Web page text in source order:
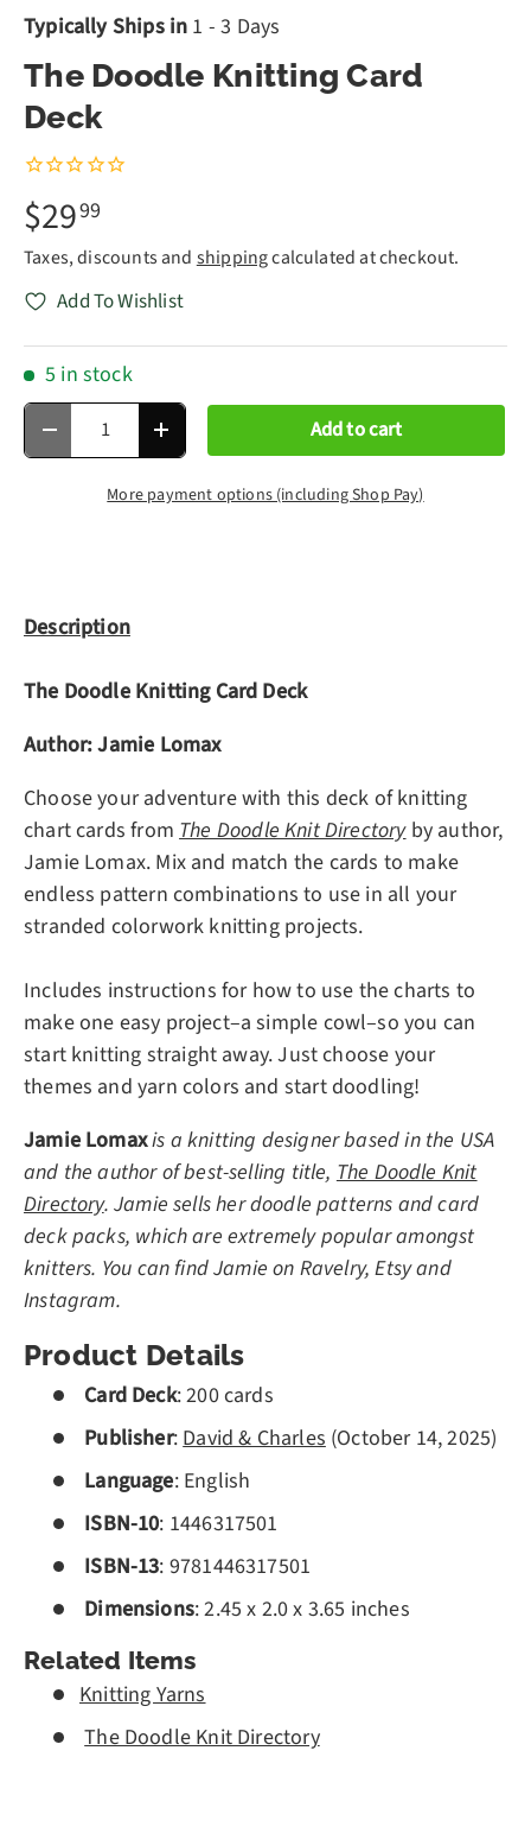
Typically Ships in 1 - 3 Days
The Doodle Knitting Card
Deck
$2999
Taxes, discounts and shippingcalculated at checkout.
Add To Wishlist
5 in stock
Qty
Decrease quantityIncrease quantity Add to cart
More payment options (including Shop Pay)
Description
The Doodle Knitting Card Deck
Author:Jamie Lomax
Choose your adventure with this deck of knitting
chart cards fromThe Doodle Knit Directoryby author,
Jamie Lomax. Mix and match the cards to make
endless pattern combinations to use in all your
stranded colorwork knitting projects.
Includes instructions for how to use the charts to
make one easy project–a simple cowl–so you can
start knitting straight away. Just choose your
themes and yarn colors and start doodling!
Jamie Lomaxis a knitting designer based in the USA
and the author of best-selling title,The Doodle Knit
Directory. Jamie sells her doodle patterns and card
deck packs, which are extremely popular amongst
knitters. You can find Jamie on Ravelry, Etsy and
Instagram.
Product Details
Card Deck:200cards
Publisher:David & Charles (October 14, 2025)
Language: English
ISBN-10: 1446317501
ISBN-13: 9781446317501
Dimensions:2.45 x 2.0 x 3.65 inches
Related Items
Knitting Yarns
The Doodle Knit Directory